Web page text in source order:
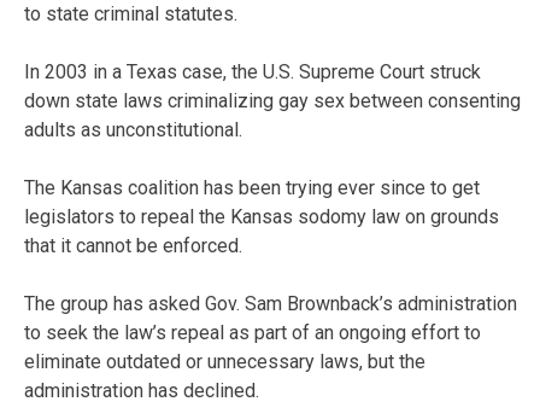
to state criminal statutes.
In 2003 in a Texas case, the U.S. Supreme Court struck
down state laws criminalizing gay sex between consenting
adults as unconstitutional.
The Kansas coalition has been trying ever since to get
legislators to repeal the Kansas sodomy law on grounds
that it cannot be enforced.
The group has asked Gov. Sam Brownback’s administration
to seek the law’s repeal as part of an ongoing effort to
eliminate outdated or unnecessary laws, but the
administration has declined.